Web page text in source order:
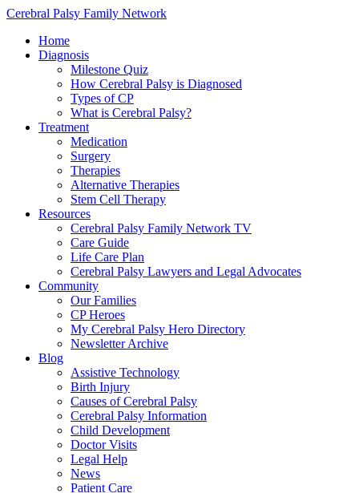
Cerebral Palsy Family Network
Home
Diagnosis
Milestone Quiz
How Cerebral Palsy is Diagnosed
Types of CP
What is Cerebral Palsy?
Treatment
Medication
Surgery
Therapies
Alternative Therapies
Stem Cell Therapy
Resources
Cerebral Palsy Family Network TV
Care Guide
Life Care Plan
Cerebral Palsy Lawyers and Legal Advocates
Community
Our Families
CP Heroes
My Cerebral Palsy Hero Directory
Newsletter Archive
Blog
Assistive Technology
Birth Injury
Causes of Cerebral Palsy
Cerebral Palsy Information
Child Development
Doctor Visits
Legal Help
News
Patient Care